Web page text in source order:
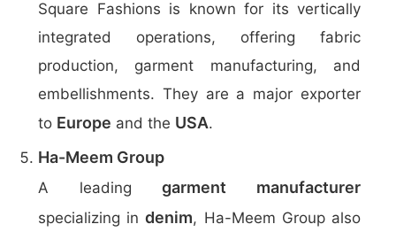
Square Fashions is known for its vertically
integrated operations, offering fabric
production, garment manufacturing, and
embellishments. They are a major exporter
to Europe and the USA.
Ha-Meem Group
A leadinggarment manufacturer
specializing indenim, Ha-Meem Group also